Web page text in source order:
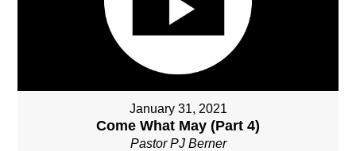
January 31, 2021
Come What May (Part 4)
Pastor PJ Berner